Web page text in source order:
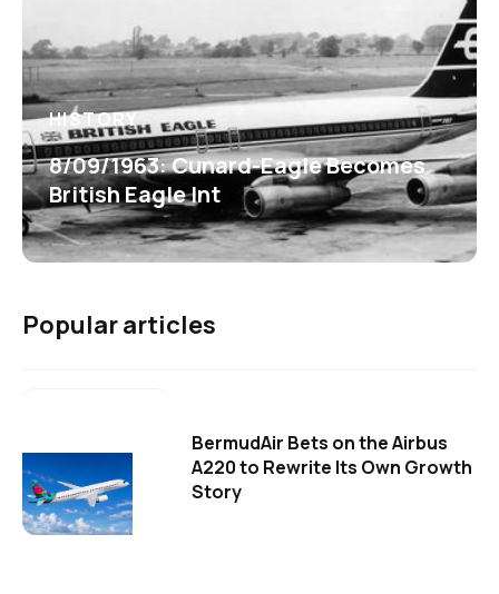
HISTORY
8/09/1963: Cunard-Eagle Becomes
British Eagle Int
Popular articles
BermudAir Bets on the Airbus
A220 to Rewrite Its Own Growth
Story